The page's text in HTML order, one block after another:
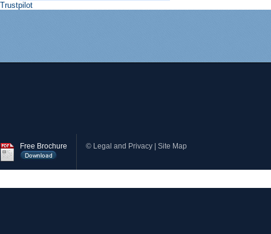
Trustpilot
Free Brochure © Legal and Privacy Site Map